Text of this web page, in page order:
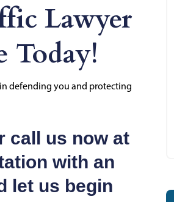
Lawyer
Today!
defending you and protecting
call us now at
with an
let us begin